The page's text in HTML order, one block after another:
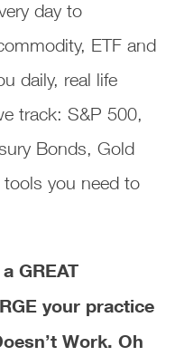
day to
ETF and
daily, real life
track: S&P 500,
Bonds, Gold
you need to
GREAT
your practice
Work. Oh